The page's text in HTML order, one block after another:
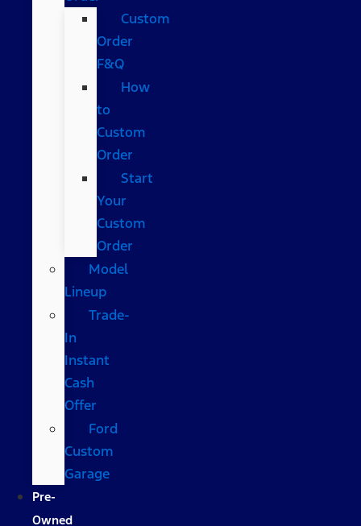
Custom
Order
F&Q
How
to
Custom
Order
Start
Your
Custom
Order
Model
Lineup
Trade-
In
Instant
Cash
Offer
Ford
Custom
Garage
Pre-
Owned